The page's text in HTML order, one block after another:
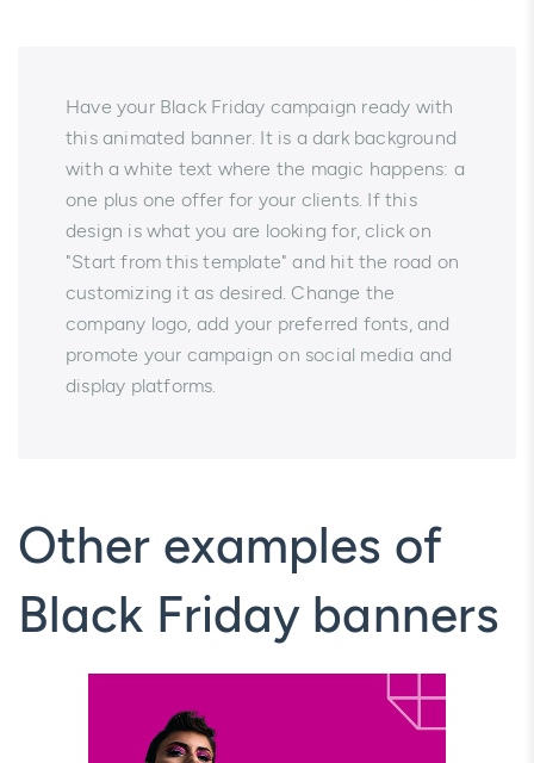
Have your Black Friday campaign ready with
this animated banner. It is a dark background
with a white text where the magic happens: a
one plus one offer for your clients. If this
design is what you are looking for, click on
"Start from this template" and hit the road on
customizing it as desired. Change the
company logo, add your preferred fonts, and
promote your campaign on social media and
display platforms.
Other examples of
Black Friday banners